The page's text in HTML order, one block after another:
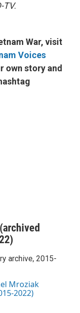
TV.
War, visit
Voices
own story and
archive, 2015-
Mroziak
2022)